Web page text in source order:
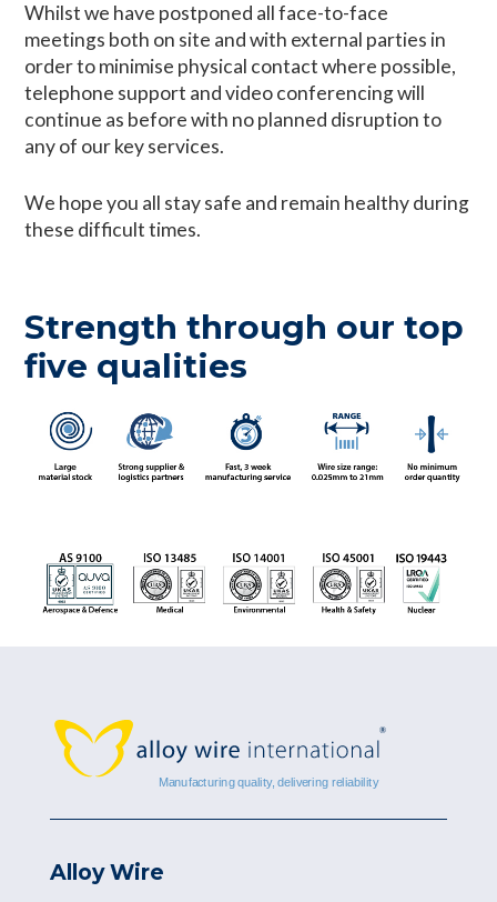
Whilst we have postponed all face-to-face
meetings both on site and with external parties in
order to minimise physical contact where possible,
telephone support and video conferencing will
continue as before with no planned disruption to
any of our key services.
We hope you all stay safe and remain healthy during
these difficult times.
Strength through our top
five qualities
Alloy Wire